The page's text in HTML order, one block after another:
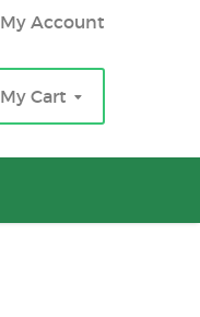
My Account
My Cart